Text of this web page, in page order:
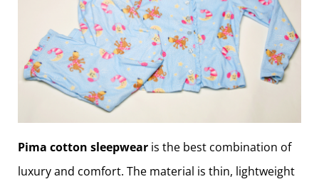
Pima cotton sleepwear is the best combination of
luxury and comfort. The material is thin, lightweight